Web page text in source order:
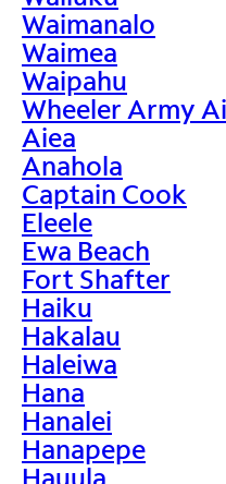
Waimanalo
Waimea
Waipahu
Wheeler Army
Aiea
Anahola
Captain Cook
Eleele
Ewa Beach
Fort Shafter
Haiku
Hakalau
Haleiwa
Hana
Hanalei
Hanapepe
Hauula